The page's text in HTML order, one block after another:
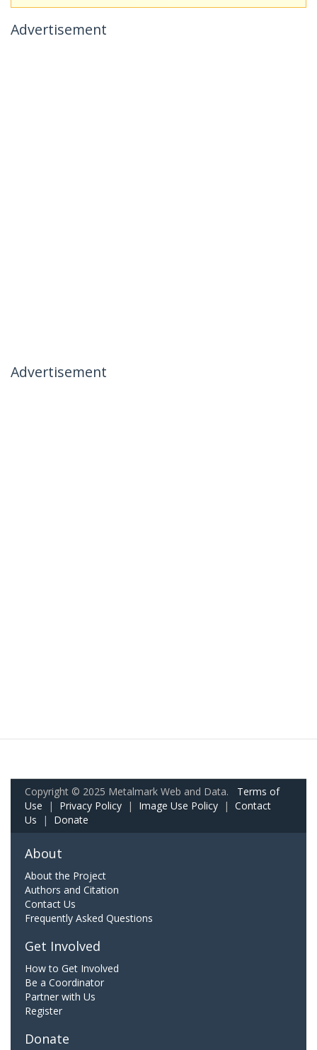
Advertisement
Advertisement
Copyright © 2025 Metalmark Web and Data. Terms of
Use | Privacy Policy | Image Use Policy | Contact
Us | Donate
About
About the Project
Authors and Citation
Contact Us
Frequently Asked Questions
Get Involved
How to Get Involved
Be a Coordinator
Partner with Us
Register
Donate